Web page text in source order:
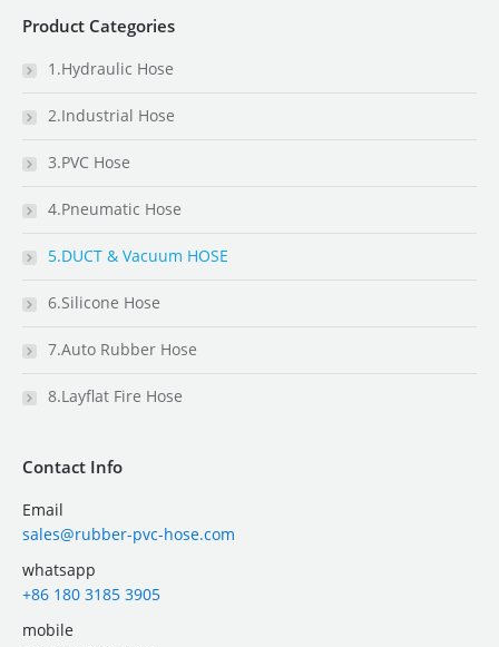
Product Categories
1.Hydraulic Hose
2.Industrial Hose
3.PVC Hose
4.Pneumatic Hose
5.DUCT & Vacuum HOSE
6.Silicone Hose
7.Auto Rubber Hose
8.Layflat Fire Hose
Contact Info
Email
sales@rubber-pvc-hose.com
whatsapp
+86 180 3185 3905
mobile